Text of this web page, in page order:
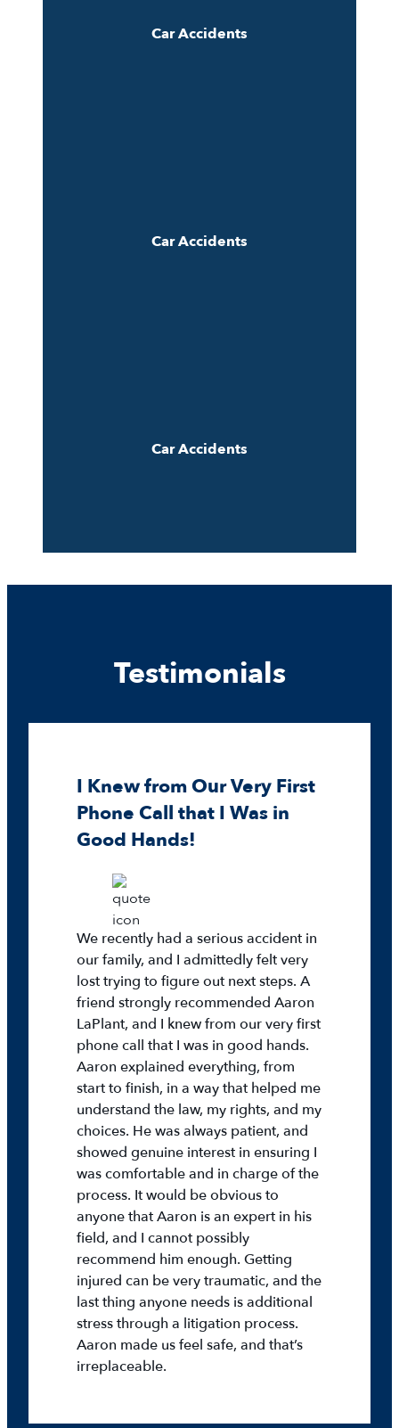
Car Accidents
Car Accidents
Car Accidents
Testimonials
I Knew from Our Very First
Phone Call that I Was in
Good Hands!
We recently had a serious accident in
our family, and I admittedly felt very
lost trying to figure out next steps. A
friend strongly recommended Aaron
LaPlant, and I knew from our very first
phone call that I was in good hands.
Aaron explained everything, from
start to finish, in a way that helped me
understand the law, my rights, and my
choices. He was always patient, and
showed genuine interest in ensuring I
was comfortable and in charge of the
process. It would be obvious to
anyone that Aaron is an expert in his
field, and I cannot possibly
recommend him enough. Getting
injured can be very traumatic, and the
last thing anyone needs is additional
stress through a litigation process.
Aaron made us feel safe, and that’s
irreplaceable.